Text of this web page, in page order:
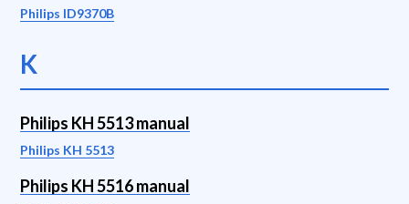
Philips ID9370B
K
Philips KH 5513 manual
Philips KH 5513
Philips KH 5516 manual